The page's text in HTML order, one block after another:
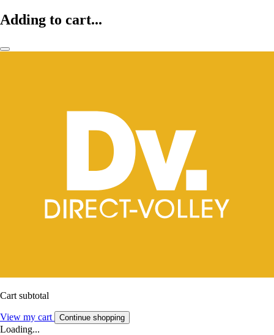
Adding to cart...
Cart subtotal
View my cart Continue shopping
Loading...